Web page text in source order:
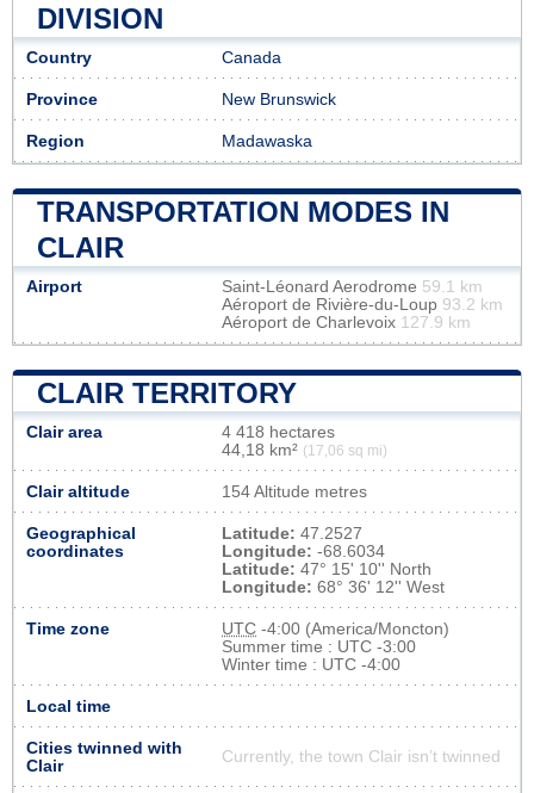
DIVISION
Country Canada
Province New Brunswick
Region Madawaska
TRANSPORTATION MODES IN
CLAIR
Airport Saint-Léonard Aerodrome 59.1 km
Aéroport de Rivière-du-Loup 93.2 km
Aéroport de Charlevoix 127.9 km
CLAIR TERRITORY
Clair area
4 418 hectares
44,18 km² (17,06 sq mi)
Clair altitude 154 Altitude metres
Geographical
coordinates
Latitude: 47.2527
Longitude: -68.6034
Latitude: 47° 15' 10'' North
Longitude: 68° 36' 12'' West
Time zone UTC -4:00 (America/Moncton)
Summer time : UTC -3:00
Winter time : UTC -4:00
Local time
Cities twinned with
Clair
Currently, the town Clair isn’t twinned